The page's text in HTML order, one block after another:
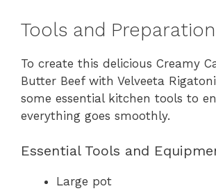
Tools and Preparation
To create this delicious Creamy
Butter Beef with Velveeta
some essential kitchen tools to
everything goes smoothly.
Essential Tools and
Large pot